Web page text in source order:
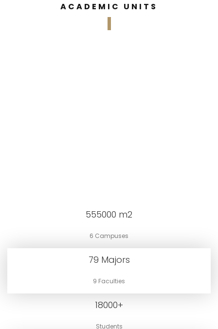
ACADEMIC UNITS
555000 m2
6 Campuses
79 Majors
9 Faculties
18000+
Students